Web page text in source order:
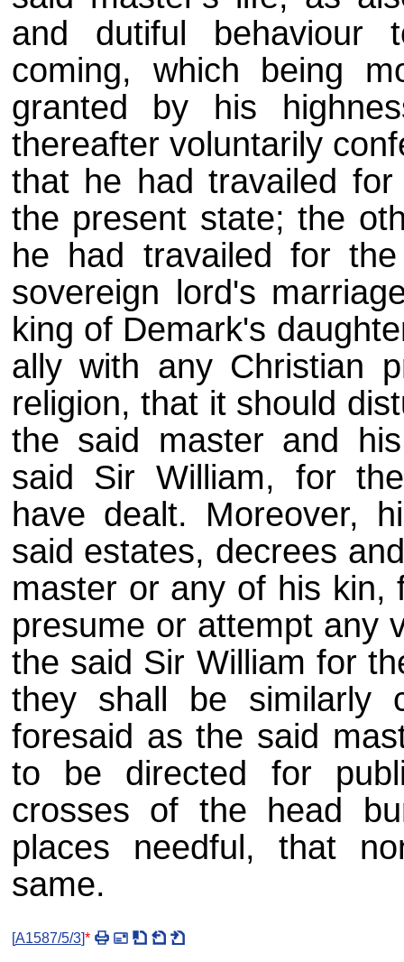
and dutiful behaviour
coming, which being
granted by his
thereafter voluntarily
that he had travailed
the present state; the
he had travailed for
sovereign lord's
king of Demark's
ally with any Christian
religion, that it should
the said master and
said Sir William, for
have dealt. Moreover,
said estates, decrees
master or any of his kin,
presume or attempt any
the said Sir William for
they shall be similarly
foresaid as the said
to be directed for
crosses of the head
places needful, that
same.
[A1587/5/3]*